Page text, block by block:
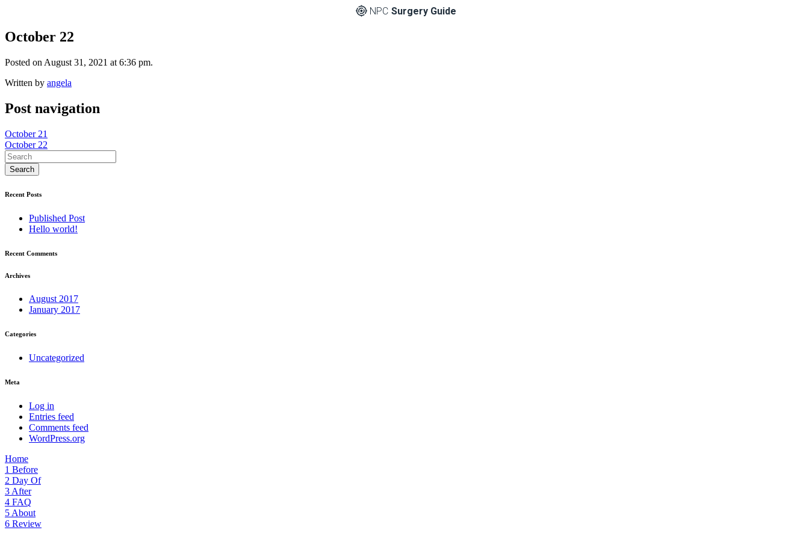
NPC Surgery Guide
October 22
Posted on August 31, 2021 at 6:36 pm.
Written by angela
Post navigation
October 21
October 22
Recent Posts
Published Post
Hello world!
Recent Comments
Archives
August 2017
January 2017
Categories
Uncategorized
Meta
Log in
Entries feed
Comments feed
WordPress.org
Home
1 Before
2 Day Of
3 After
4 FAQ
5 About
6 Review